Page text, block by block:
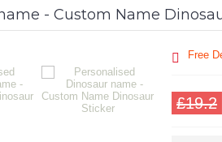
- Custom Name
Free
£19.2